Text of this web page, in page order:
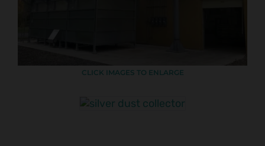
CLICK IMAGES TO ENLARGE